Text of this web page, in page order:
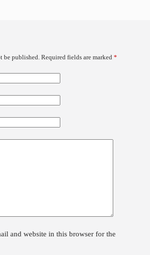
be published. Required fields are marked *
and website in this browser for the